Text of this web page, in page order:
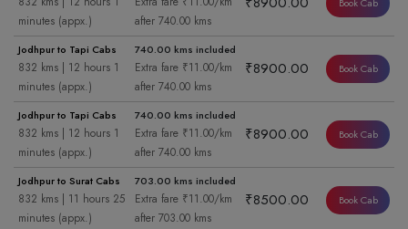
minutes (appx.)
after 740.00 kms
Jodhpur to Tapi Cabs
832 kms | 12 hours 1
minutes (appx.)
740.00 kms included
Extra fare ₹11.00/km
after 740.00 kms
₹8900.00 Book Cab
Jodhpur to Tapi Cabs
832 kms | 12 hours 1
minutes (appx.)
740.00 kms included
Extra fare ₹11.00/km
after 740.00 kms
₹8900.00 Book Cab
Jodhpur to Surat Cabs
832 kms | 11 hours 25
minutes (appx.)
703.00 kms included
Extra fare ₹11.00/km
after 703.00 kms
₹8500.00 Book Cab